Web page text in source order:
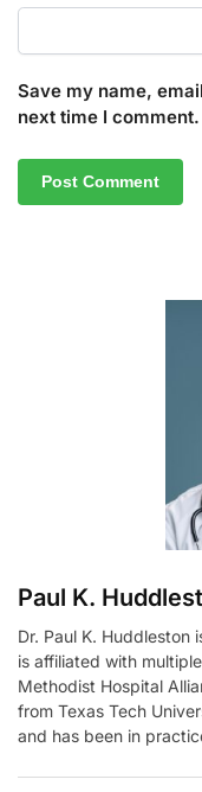
Save my name,
next time I comment.
Paul K.
Dr. Paul K. Huddleston
is affiliated with
Methodist Hospital
from Texas Tech
and has been in